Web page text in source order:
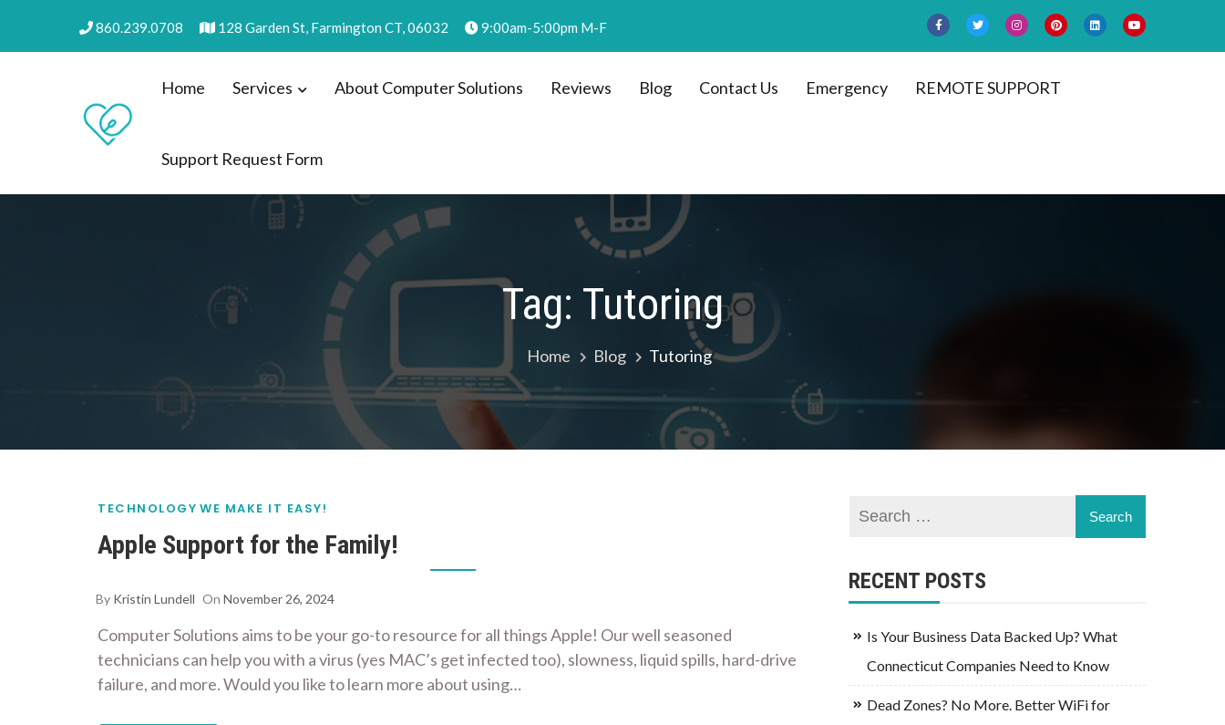
860.239.0708 128 Garden St, Farmington CT, 06032 9:00am-5:00pm M-F
Practical Computers, LLC dba Computer Solutions
we make IT easy! #cscares
Home Services About Computer Solutions Reviews Blog Contact Us Emergency REMOTE SUPPORT
Support Request Form
Tag: Tutoring
Home Blog Tutoring
TECHNOLOGY WE MAKE IT EASY!
Apple Support for the Family!
By Kristin Lundell On November 26, 2024
Computer Solutions aims to be your go-to resource for all things Apple! Our well seasoned
technicians can help you with a virus (yes MAC’s get infected too), slowness, liquid spills, hard-drive
failure, and more. Would you like to learn more about using…
RECENT POSTS
Is Your Business Data Backed Up? What
Connecticut Companies Need to Know
Dead Zones? No More. Better WiFi for